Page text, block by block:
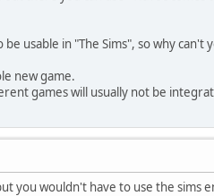
usable in "The Sims", so why can't
new game.
games will usually not be
you wouldn't have to use the sims